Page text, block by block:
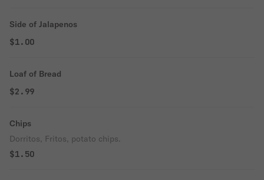
Side of Jalapenos
$1.00
Loaf of Bread
$2.99
Chips
Dorritos, Fritos, potato chips.
$1.50